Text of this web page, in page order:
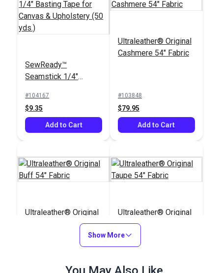
SewReady™
Seamstick 1/4"
Canvas & Upholstery
(50 yds.)
#104167
$9.35
Add to Cart
Ultraleather® Original
Cashmere 54" Fabric
#103848
$79.95
Add to Cart
Ultraleather® Original
Ultraleather® Original
Taupe 54" Fabric
#104258
Show More